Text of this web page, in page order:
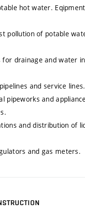
hot water.
pollution of potable
for drainage and water
and service lines.
pipeworks and
and distribution of
and gas meters.